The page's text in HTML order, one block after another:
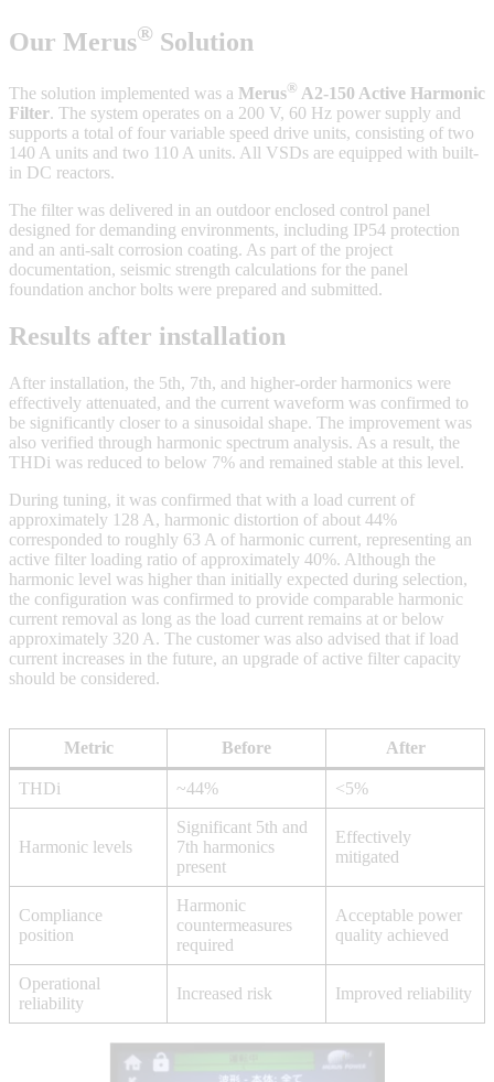
Our Merus® Solution
The solution implemented was a Merus® A2-150 Active Harmonic
Filter. The system operates on a 200 V, 60 Hz power supply and
supports a total of four variable speed drive units, consisting of two
140 A units and two 110 A units. All VSDs are equipped with built-
in DC reactors.
The filter was delivered in an outdoor enclosed control panel
designed for demanding environments, including IP54 protection
and an anti-salt corrosion coating. As part of the project
documentation, seismic strength calculations for the panel
foundation anchor bolts were prepared and submitted.
Results after installation
After installation, the 5th, 7th, and higher-order harmonics were
effectively attenuated, and the current waveform was confirmed to
be significantly closer to a sinusoidal shape. The improvement was
also verified through harmonic spectrum analysis. As a result, the
THDi was reduced to below 7% and remained stable at this level.
During tuning, it was confirmed that with a load current of
approximately 128 A, harmonic distortion of about 44%
corresponded to roughly 63 A of harmonic current, representing an
active filter loading ratio of approximately 40%. Although the
harmonic level was higher than initially expected during selection,
the configuration was confirmed to provide comparable harmonic
current removal as long as the load current remains at or below
approximately 320 A. The customer was also advised that if load
current increases in the future, an upgrade of active filter capacity
should be considered.
Metric Before After
THDi ~44% <5%
Harmonic levels
Significant 5th and
7th harmonics
present
Effectively
mitigated
Compliance
position
Harmonic
countermeasures
required
Acceptable power
quality achieved
Operational
reliability
Increased risk Improved reliability